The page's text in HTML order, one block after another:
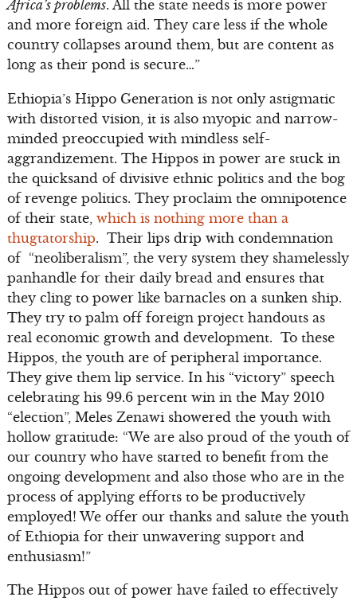
Africa’s problems. All the state needs is more power
and more foreign aid. They care less if the whole
country collapses around them, but are content as
long as their pond is secure…”
Ethiopia’s Hippo Generation is not only astigmatic
with distorted vision, it is also myopic and narrow-
minded preoccupied with mindless self-
aggrandizement. The Hippos in power are stuck in
the quicksand of divisive ethnic politics and the bog
of revenge politics. They proclaim the omnipotence
of their state, which is nothing more than a
thugtatorship. Their lips drip with condemnation
of “neoliberalism”, the very system they shamelessly
panhandle for their daily bread and ensures that
they cling to power like barnacles on a sunken ship.
They try to palm off foreign project handouts as
real economic growth and development. To these
Hippos, the youth are of peripheral importance.
They give them lip service. In his “victory” speech
celebrating his 99.6 percent win in the May 2010
“election”, Meles Zenawi showered the youth with
hollow gratitude: “We are also proud of the youth of
our country who have started to benefit from the
ongoing development and also those who are in the
process of applying efforts to be productively
employed! We offer our thanks and salute the youth
of Ethiopia for their unwavering support and
enthusiasm!”
The Hippos out of power have failed to effectively